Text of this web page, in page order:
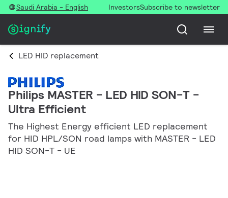
Saudi Arabia - English InvestorsSubscribe to newsletter
LED HID replacement
Philips MASTER - LED HID SON-T -
Ultra Efficient
The Highest Energy efficient LED replacement
for HID HPL/SON road lamps with MASTER - LED
HID SON-T - UE